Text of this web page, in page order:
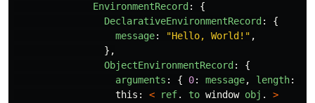
EnvironmentRecord :
{
DeclarativeEnvironmentRecord :
{
message: "Hello, World! " ,
},
ObjectEnvironmentRecord :
{
arguments : { 0: message, length:
this : < ref. to window obj .
>